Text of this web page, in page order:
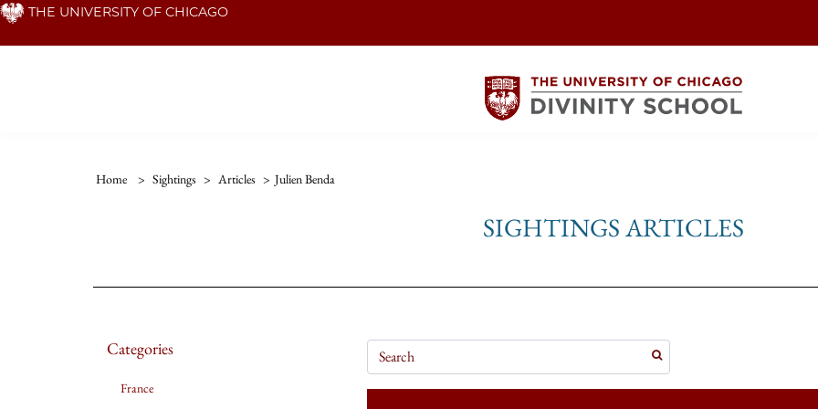
Skip THE UNIVERSITY OF CHICAGO
Home > Sightings > Articles > Julien Benda
SIGHTINGS ARTICLES
Categories
France